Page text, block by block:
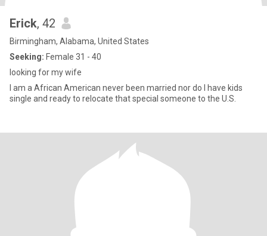
Erick, 42
Birmingham, Alabama, United States
Seeking: Female 31 - 40
looking for my wife
I am a African American never been married nor do I have kids
single and ready to relocate that special someone to the U.S.